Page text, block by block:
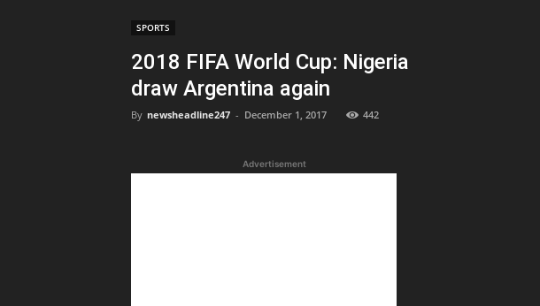
SPORTS
2018 FIFA World Cup: Nigeria
draw Argentina again
By newsheadline247 - December 1, 2017 442
Advertisement